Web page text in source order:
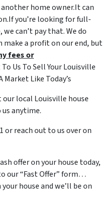
home owner.It can
you’re looking for full-
can’t pay that. We do
make a profit on our end, but
fees or
Us To Sell Your Louisville
Market Like Today’s
our local Louisville house
anytime.
or reach out to us over on
offer on your house today,
our “Fast Offer” form…
house and we’ll be on